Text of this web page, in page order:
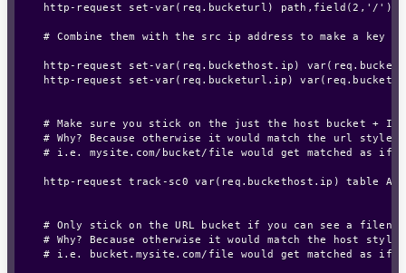
http-request set-var(req.bucketurl) path,field(2,'/
# Combine them with the src ip address to make a key
http-request set-var(req.buckethost.ip)
http-request set-var(req.bucketurl.ip)
# Make sure you stick on the just the host bucket + IP
# Why? Because otherwise it would match the url style:
# i.e. mysite.com/bucket/file would get matched as if
http-request track-sc0 var(req.buckethost.ip) table
# Only stick on the URL bucket if you can see a
# Why? Because otherwise it would match the host style:
# i.e. bucket.mysite.com/file would get matched as if